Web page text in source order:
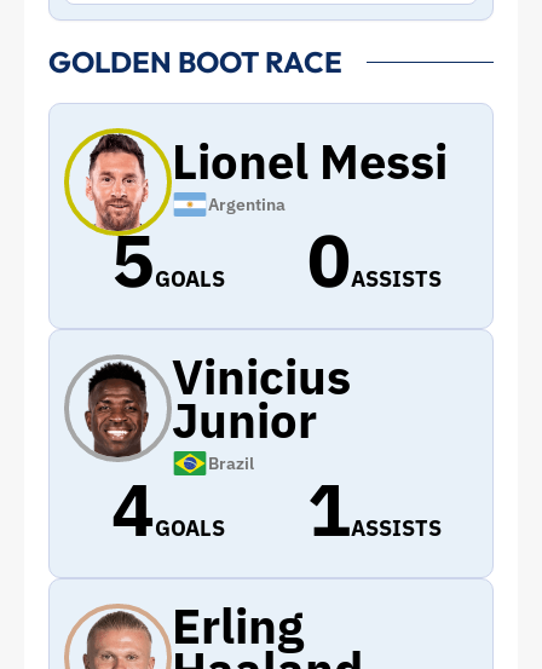
GOLDEN BOOT RACE
Lionel Messi
Argentina
5GOALS 0ASSISTS
Vinicius
Junior
Brazil
4GOALS 1ASSISTS
Erling